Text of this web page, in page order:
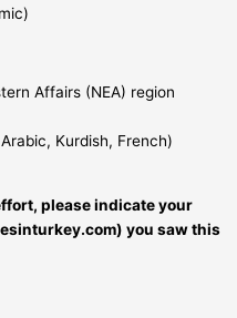
Affairs (NEA) region
Kurdish, French)
please indicate your
you saw this